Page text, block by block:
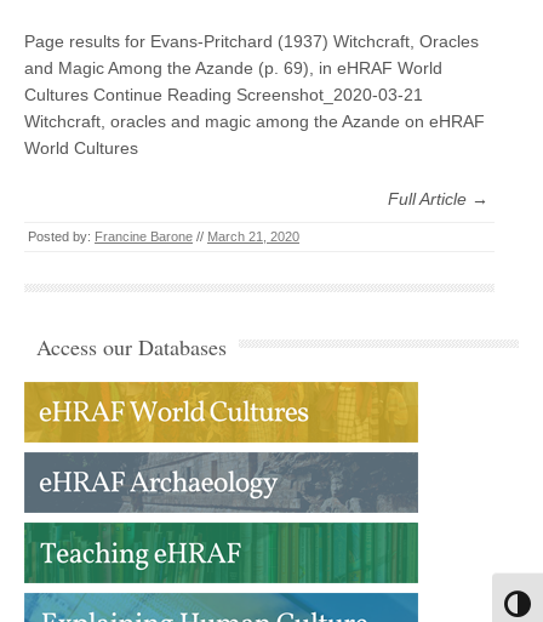
Page results for Evans-Pritchard (1937) Witchcraft, Oracles
and Magic Among the Azande (p. 69), in eHRAF World
Cultures Continue Reading Screenshot_2020-03-21
Witchcraft, oracles and magic among the Azande on eHRAF
World Cultures
Full Article →
Posted by: Francine Barone // March 21, 2020
Access our Databases